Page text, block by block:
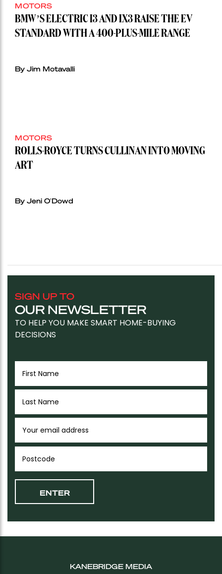
MOTORS
BMW’S ELECTRIC I3 AND IX3 RAISE THE EV
STANDARD WITH A 400-PLUS-MILE RANGE
By Jim Motavalli
MOTORS
ROLLS-ROYCE TURNS CULLINAN INTO MOVING
ART
By Jeni O'Dowd
SIGN UP TO
OUR NEWSLETTER
TO HELP YOU MAKE SMART HOME-BUYING
DECISIONS
KANEBRIDGE MEDIA